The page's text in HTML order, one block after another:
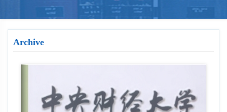
Archive